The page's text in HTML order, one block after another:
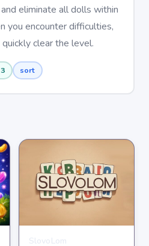
eliminate all dolls within
you encounter difficulties,
clear the level.
sort